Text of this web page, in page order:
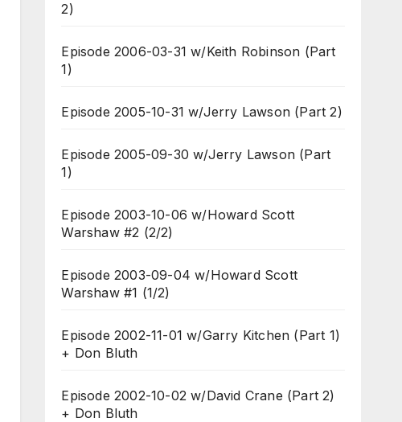
2)
Episode 2006-03-31 w/Keith Robinson (Part
1)
Episode 2005-10-31 w/Jerry Lawson (Part 2)
Episode 2005-09-30 w/Jerry Lawson (Part
1)
Episode 2003-10-06 w/Howard Scott
Warshaw #2 (2/2)
Episode 2003-09-04 w/Howard Scott
Warshaw #1 (1/2)
Episode 2002-11-01 w/Garry Kitchen (Part 1)
+ Don Bluth
Episode 2002-10-02 w/David Crane (Part 2)
+ Don Bluth